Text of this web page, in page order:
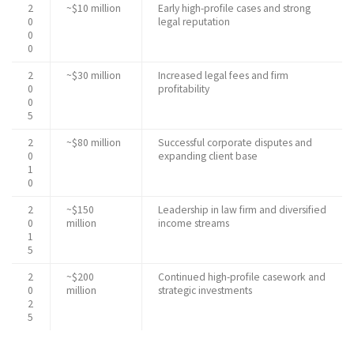
2
0
0
0
~$10 million
Early high-profile cases and strong
legal reputation
2
0
0
5
~$30 million
Increased legal fees and firm
profitability
2
0
1
0
~$80 million
Successful corporate disputes and
expanding client base
2
0
1
5
~$150
million
Leadership in law firm and diversified
income streams
2
0
2
5
~$200
million
Continued high-profile casework and
strategic investments